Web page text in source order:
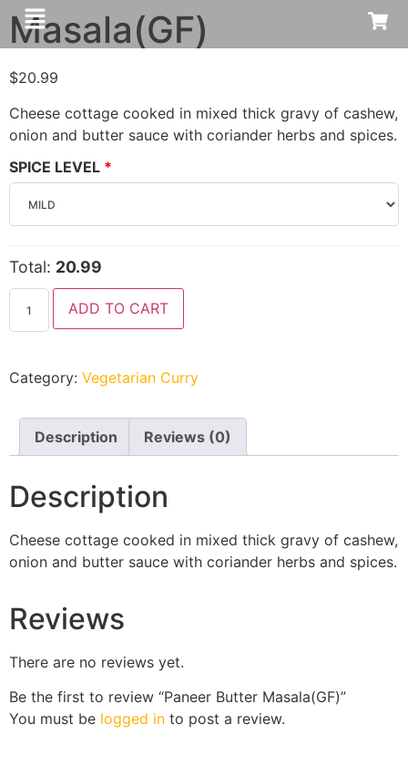
Masala(GF)
$20.99
Cheese cottage cooked in mixed thick gravy of cashew,
onion and butter sauce with coriander herbs and spices.
SPICE LEVEL
Total: 20.99
ADD TO CART
Category: Vegetarian Curry
Description Reviews (0)
Description
Cheese cottage cooked in mixed thick gravy of cashew,
onion and butter sauce with coriander herbs and spices.
Reviews
There are no reviews yet.
Be the first to review “Paneer Butter Masala(GF)”
You must be logged in to post a review.